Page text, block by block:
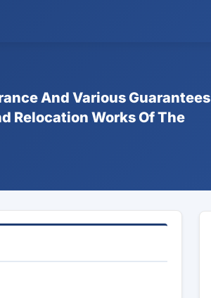
And Various Guarantees
Relocation Works Of The